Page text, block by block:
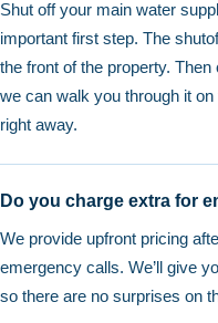
Shut off your main water
important first step. The
the front of the property. Then
we can walk you through it
right away.
Do you charge extra for
We provide upfront pricing
emergency calls. We’ll give
so there are no surprises on